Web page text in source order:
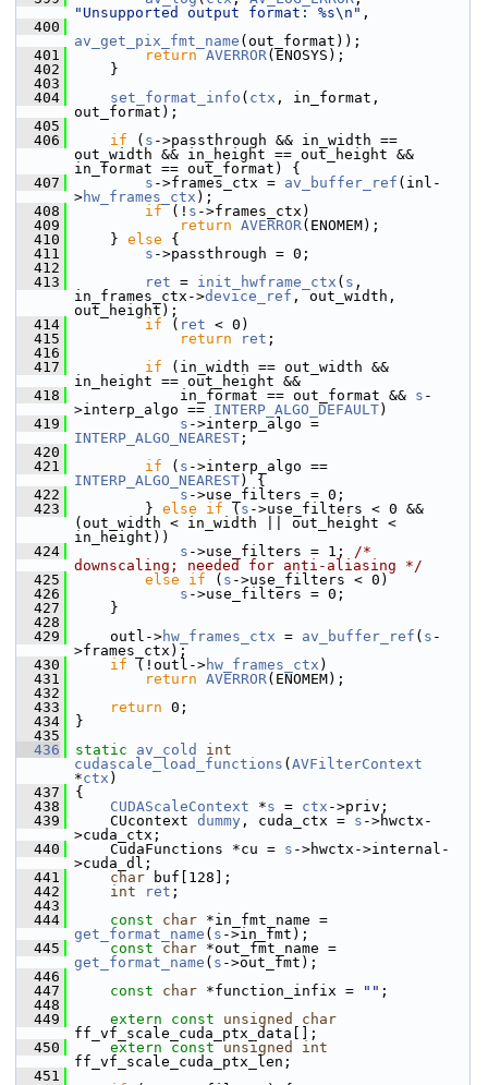
"Unsupported output format: %s\n" ,
  400
av_get_pix_fmt_name (out_format));
  401
return AVERROR(ENOSYS);
  402
}
  403
  404
set_format_info ( ctx , in_format,
out_format);
  405
  406
if ( s ->passthrough && in_width ==
out_width && in_height == out_height &&
in_format == out_format) {
  407
s ->frames_ctx = av_buffer_ref (inl-
>hw_frames_ctx );
  408
if (! s ->frames_ctx)
  409
return AVERROR(ENOMEM);
  410
} else {
  411
s ->passthrough = 0;
  412
  413
ret = init_hwframe_ctx ( s ,
in_frames_ctx->device_ref , out_width,
out_height);
  414
if ( ret < 0)
  415
return ret ;
  416
  417
if (in_width == out_width &&
in_height == out_height &&
  418
in_format == out_format && s -
>interp_algo == INTERP_ALGO_DEFAULT)
  419
s
INTERP_ALGO_NEAREST ;
  420
  421
if ( s
INTERP_ALGO_NEAREST) {
  422
s ->use_filters = 0;
  423
} else if ( s ->use_filters < 0 &&
(out_width < in_width || out_height <
in_height))
  424
s ->use_filters = 1; /*
downscaling; needed for anti-aliasing */
  425
else if ( s ->use_filters < 0)
  426
s ->use_filters = 0;
  427
}
  428
  429
outl->hw_frames_ctx = av_buffer_ref ( s -
>frames_ctx);
  430
if (!outl->hw_frames_ctx )
  431
return AVERROR(ENOMEM);
  432
  433
return 0;
  434
}
  435
  436
static av_cold
int
cudascale_load_functions ( AVFilterContext
*ctx )
  437
{
  438
CUDAScaleContext *s = ctx ->priv;
  439
CUcontext dummy , cuda_ctx = s ->hwctx-
>cuda_ctx;
  440
CudaFunctions *cu = s ->hwctx->internal-
>cuda_dl;
  441
char buf[128];
  442
int ret ;
  443
  444
const char
get_format_name ( s ->in_fmt);
  445
const char
get_format_name ( s ->out_fmt);
  446
  447
const char *function_infix = "" ;
  448
  449
extern const unsigned
char
ff_vf_scale_cuda_ptx_data[];
  450
extern const unsigned
int
ff_vf_scale_cuda_ptx_len;
  451